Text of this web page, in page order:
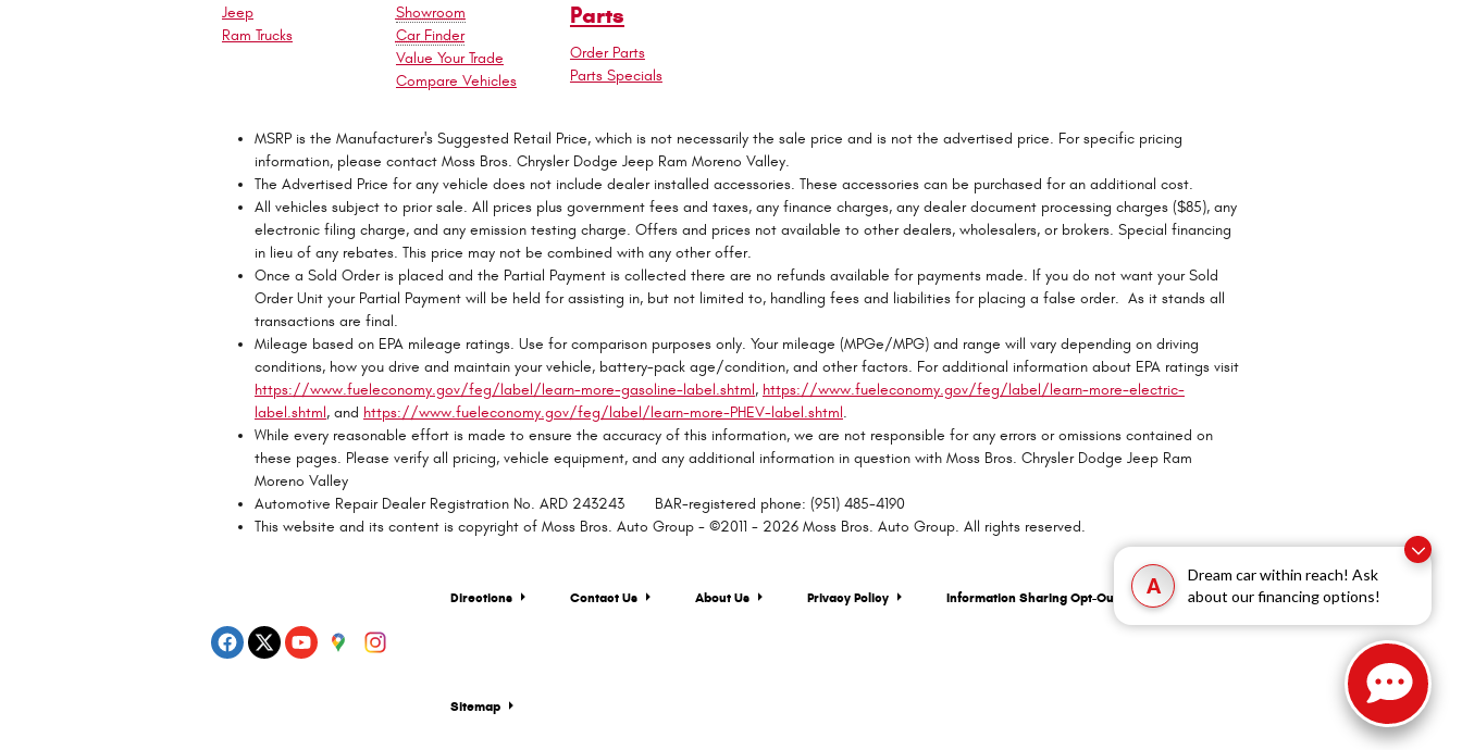
A
Dream car within reach! Ask
about our financing options!
Jeep
Ram Trucks
Showroom
Car Finder
Value Your Trade
Compare Vehicles
Parts
Order Parts
Parts Specials
MSRP is the Manufacturer's Suggested Retail Price, which is not necessarily the sale price and is not the advertised price. For specific pricing
information, please contact Moss Bros. Chrysler Dodge Jeep Ram Moreno Valley.
The Advertised Price for any vehicle does not include dealer installed accessories. These accessories can be purchased for an additional cost.
All vehicles subject to prior sale. All prices plus government fees and taxes, any finance charges, any dealer document processing charges ($85), any
electronic filing charge, and any emission testing charge. Offers and prices not available to other dealers, wholesalers, or brokers. Special financing
in lieu of any rebates. This price may not be combined with any other offer.
Once a Sold Order is placed and the Partial Payment is collected there are no refunds available for payments made. If you do not want your Sold
Order Unit your Partial Payment will be held for assisting in, but not limited to, handling fees and liabilities for placing a false order. As it stands all
transactions are final.
Mileage based on EPA mileage ratings. Use for comparison purposes only. Your mileage (MPGe/MPG) and range will vary depending on driving
conditions, how you drive and maintain your vehicle, battery-pack age/condition, and other factors. For additional information about EPA ratings visit
https://www.fueleconomy.gov/feg/label/learn-more-gasoline-label.shtml, https://www.fueleconomy.gov/feg/label/learn-more-electric-
label.shtml, and https://www.fueleconomy.gov/feg/label/learn-more-PHEV-label.shtml.
While every reasonable effort is made to ensure the accuracy of this information, we are not responsible for any errors or omissions contained on
these pages. Please verify all pricing, vehicle equipment, and any additional information in question with Moss Bros. Chrysler Dodge Jeep Ram
Moreno Valley
Automotive Repair Dealer Registration No. ARD 243243 BAR-registered phone: (951) 485-4190
This website and its content is copyright of Moss Bros. Auto Group - ©2011 - 2026 Moss Bros. Auto Group. All rights reserved.
Directions Contact Us About Us Privacy Policy Information Sharing Opt-Out
Sitemap